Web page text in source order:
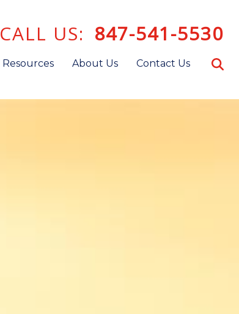
CALL US: 847-541-5530
Resources About Us Contact Us